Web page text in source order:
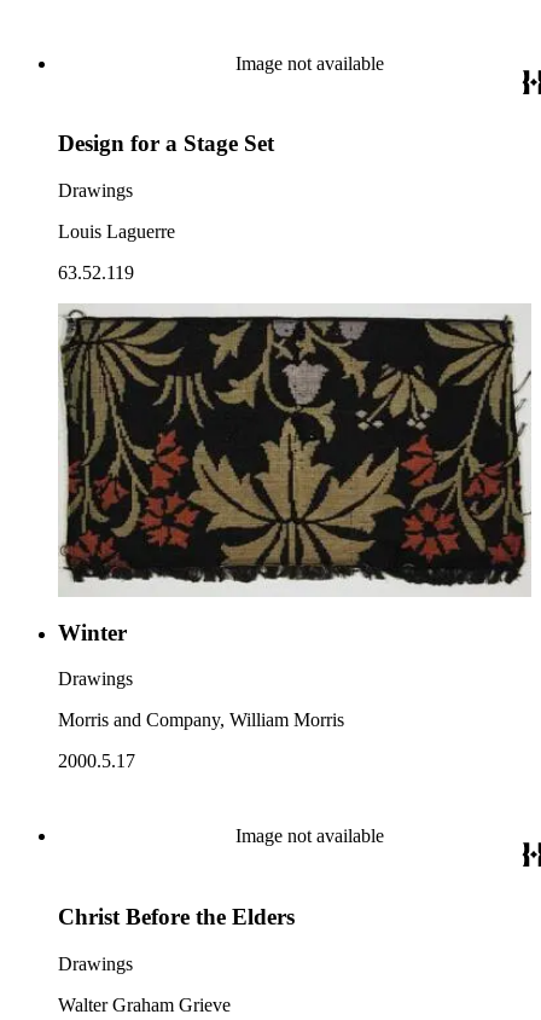
Image not available
Design for a Stage Set
Drawings
Louis Laguerre
63.52.119
Winter
Drawings
Morris and Company, William Morris
2000.5.17
Image not available
Christ Before the Elders
Drawings
Walter Graham Grieve